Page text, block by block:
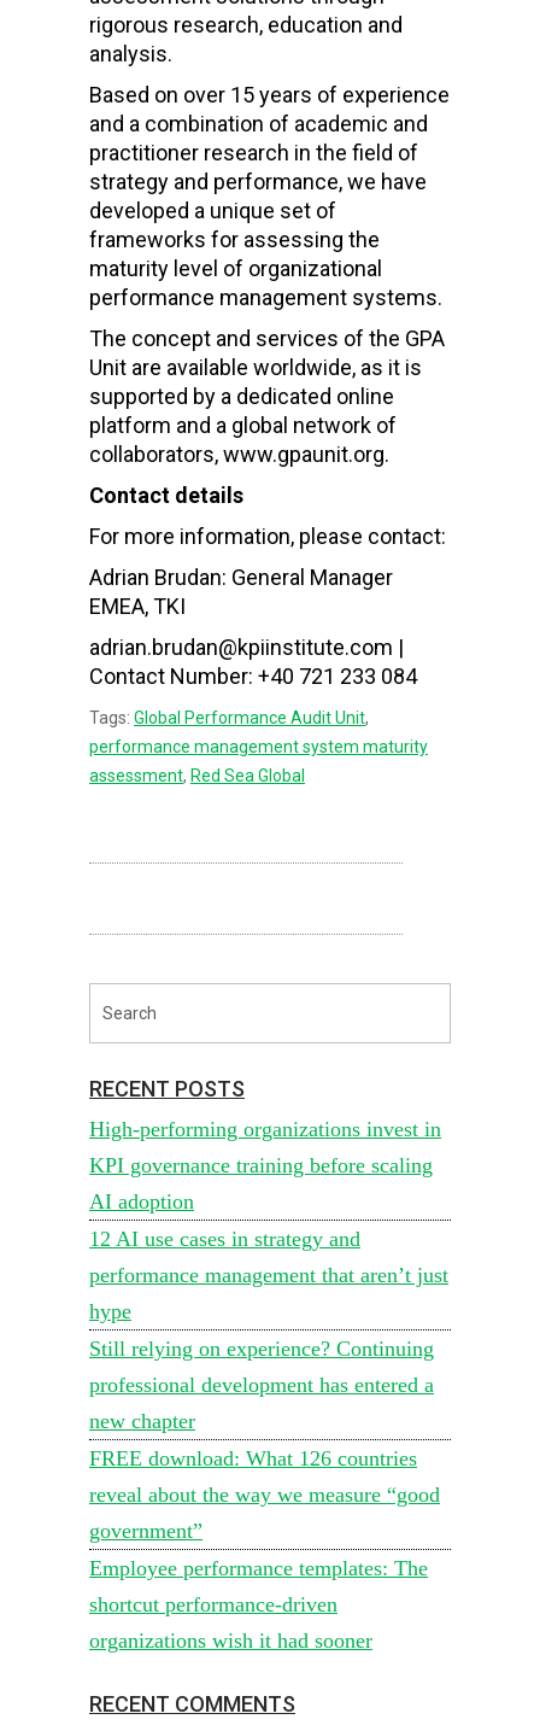
rigorous research, education and
analysis.
Based on over 15 years of experience
and a combination of academic and
practitioner research in the field of
strategy and performance, we have
developed a unique set of
frameworks for assessing the
maturity level of organizational
performance management systems.
The concept and services of the GPA
Unit are available worldwide, as it is
supported by a dedicated online
platform and a global network of
collaborators, www.gpaunit.org.
Contact details
For more information, please contact:
Adrian Brudan: General Manager
EMEA, TKI
adrian.brudan@kpiinstitute.com |
Contact Number: +40 721 233 084
Tags: Global Performance Audit Unit,
performance management system maturity
assessment, Red Sea Global
RECENT POSTS
High-performing organizations invest in
KPI governance training before scaling
AI adoption
12 AI use cases in strategy and
performance management that aren’t just
hype
Still relying on experience? Continuing
professional development has entered a
new chapter
FREE download: What 126 countries
reveal about the way we measure “good
government”
Employee performance templates: The
shortcut performance-driven
organizations wish it had sooner
RECENT COMMENTS